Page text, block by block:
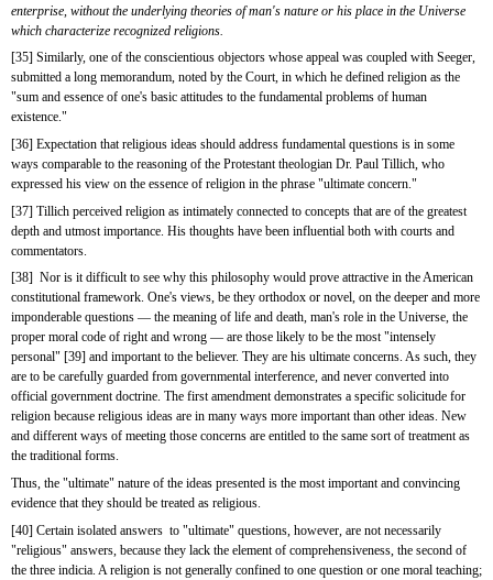
enterprise, without the underlying theories of man's nature or his place in the Universe
which characterize recognized religions.
[35] Similarly, one of the conscientious objectors whose appeal was coupled with Seeger,
submitted a long memorandum, noted by the Court, in which he defined religion as the
"sum and essence of one's basic attitudes to the fundamental problems of human
existence."
[36] Expectation that religious ideas should address fundamental questions is in some
ways comparable to the reasoning of the Protestant theologian Dr. Paul Tillich, who
expressed his view on the essence of religion in the phrase "ultimate concern."
[37] Tillich perceived religion as intimately connected to concepts that are of the greatest
depth and utmost importance. His thoughts have been influential both with courts and
commentators.
[38]  Nor is it difficult to see why this philosophy would prove attractive in the American
constitutional framework. One's views, be they orthodox or novel, on the deeper and more
imponderable questions — the meaning of life and death, man's role in the Universe, the
proper moral code of right and wrong — are those likely to be the most "intensely
personal" [39] and important to the believer. They are his ultimate concerns. As such, they
are to be carefully guarded from governmental interference, and never converted into
official government doctrine. The first amendment demonstrates a specific solicitude for
religion because religious ideas are in many ways more important than other ideas. New
and different ways of meeting those concerns are entitled to the same sort of treatment as
the traditional forms.
Thus, the "ultimate" nature of the ideas presented is the most important and convincing
evidence that they should be treated as religious.
[40] Certain isolated answers  to "ultimate" questions, however, are not necessarily
"religious" answers, because they lack the element of comprehensiveness, the second of
the three indicia. A religion is not generally confined to one question or one moral teaching;